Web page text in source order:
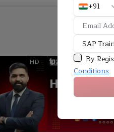
+91
By
Conditions.
HD